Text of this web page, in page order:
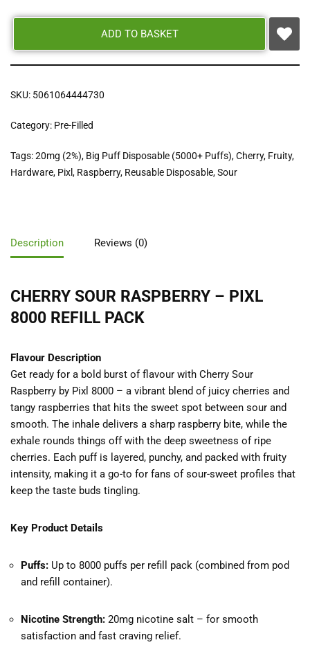
ADD TO BASKET
SKU: 5061064444730
Category: Pre-Filled
Tags:20mg (2%), Big Puff Disposable (5000+ Puffs),Cherry, Fruity,
Hardware, Pixl, Raspberry, Reusable Disposable,Sour
Description Reviews (0)
CHERRY SOUR RASPBERRY – PIXL
8000 REFILL PACK
Flavour Description
Get ready for a bold burst of flavour with Cherry Sour
Raspberry by Pixl 8000 – a vibrant blend of juicy cherries and
tangy raspberries that hits the sweet spot between sour and
smooth. The inhale delivers a sharp raspberry bite, while the
exhale rounds things off with the deep sweetness of ripe
cherries. Each puff is layered, punchy, and packed with fruity
intensity, making it a go-to for fans of sour-sweet profiles that
keep the taste buds tingling.
Key Product Details
Puffs: Up to 8000 puffs per refill pack (combined from pod
and refill container).
Nicotine Strength: 20mg nicotine salt – for smooth
satisfaction and fast craving relief.